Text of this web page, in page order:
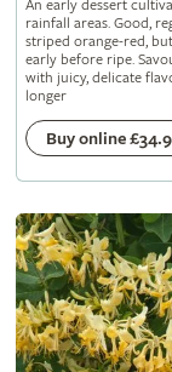
An early dessert
rainfall areas. Good,
striped orange-red,
early before ripe.
with juicy, delicate
longer
Buy online